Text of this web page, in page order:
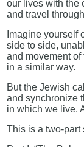
our lives with the
and travel
Imagine yourself
side to side,
and movement
in a similar way.
But the Jewish
and synchronize
in which we live.
This is a two-part